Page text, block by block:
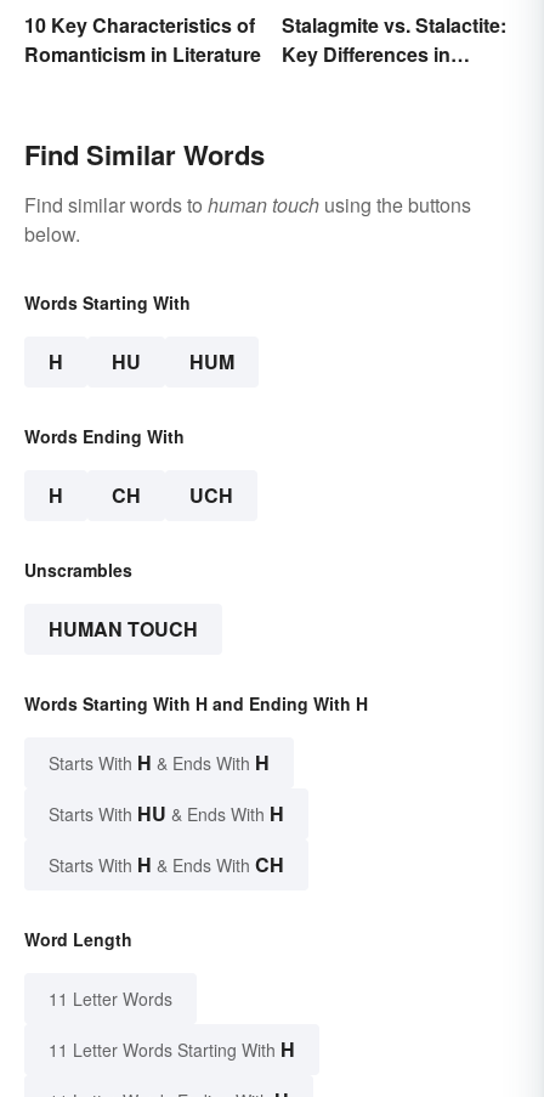
10 Key Characteristics of
Romanticism in Literature
Stalagmite vs. Stalactite:
Key Differences in
Find Similar Words
Find similar words to human touch using the buttons
below.
Words Starting With
H HU HUM
Words Ending With
H CH UCH
Unscrambles
HUMAN TOUCH
Words Starting With H and Ending With H
Starts With H & Ends With H
Starts With HU & Ends With H
Starts With H & Ends With CH
Word Length
11 Letter Words
11 Letter Words Starting With H